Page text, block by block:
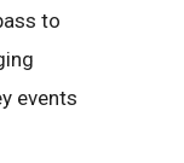
to
events